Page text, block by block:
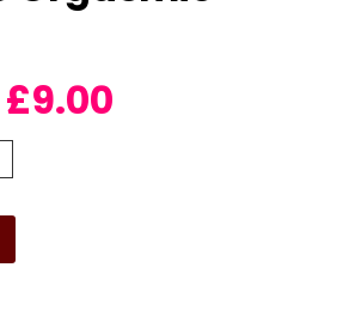
£9.00